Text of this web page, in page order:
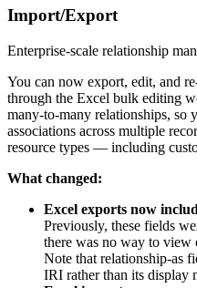
Import/Export
Enterprise-scale relationship
You can now export, edit, and
through the Excel bulk editing
many-to-many relationships, so
associations across multiple
resource types — including
What changed:
Excel exports now
Previously, these fields
there was no way to view
Note that relationship-as
IRI rather than its display